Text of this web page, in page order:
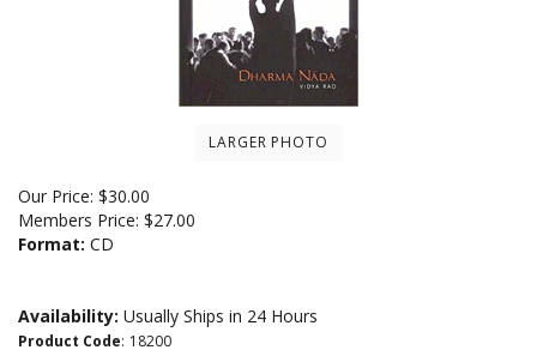
LARGER PHOTO
Our Price: $30.00
Members Price: $27.00
Format: CD
Availability: Usually Ships in 24 Hours
Product Code: 18200